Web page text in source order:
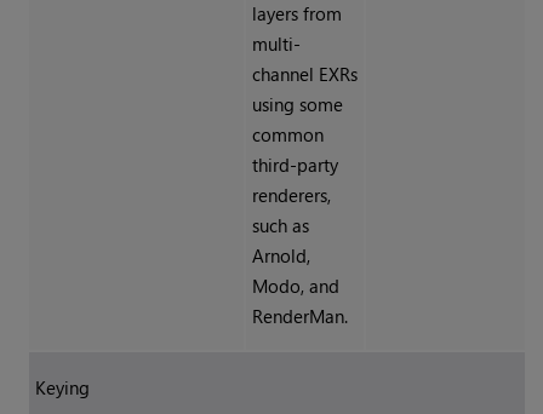
layers from
multi-
channel EXRs
using some
common
third-party
renderers,
such as
Arnold,
Modo, and
RenderMan.
Keying